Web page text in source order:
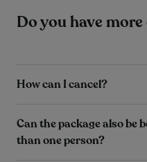
Do you have
How can I cancel?
Can the package also be
than one person?